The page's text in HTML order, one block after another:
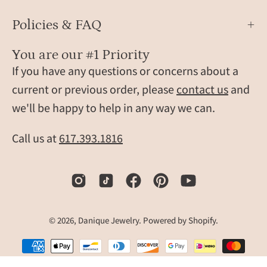
custom
money
clips
make
unique
gifts
for
men,
weddings,
Father’s
graduations,
anniversaries.
Policies & FAQ
You are our #1 Priority
If you have any questions or concerns about a
current or previous order, pleasecontact usand
we'll be happy to help in any way we can.
Call us at617.393.1816
© 2026, Danique Jewelry. Powered byShopify.